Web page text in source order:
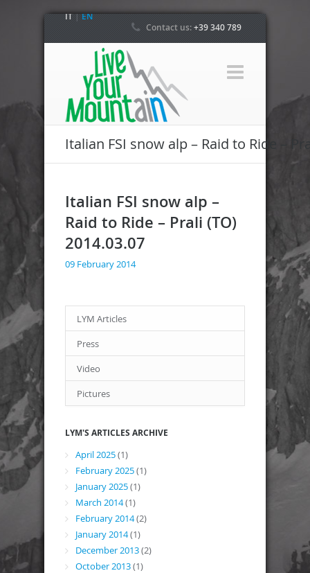
IT|EN
Contact us:+39 340 789
Italian FSI snow alp – Raid to Ride –
Italian FSI snow alp –
Raid to Ride – Prali (TO)
2014.03.07
09 February 2014
LYM Articles
Press
Video
Pictures
LYM'S ARTICLES ARCHIVE
April 2025(1)
February 2025(1)
January 2025(1)
March 2014(1)
February 2014(2)
January 2014(1)
December 2013(2)
October 2013(1)